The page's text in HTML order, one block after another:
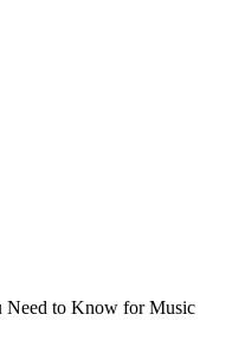
Need to Know for Music